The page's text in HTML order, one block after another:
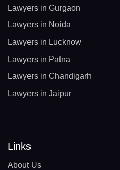
Lawyers in Gurgaon
Lawyers in Noida
Lawyers in Lucknow
Lawyers in Patna
Lawyers in Chandigarh
Lawyers in Jaipur
Links
About Us